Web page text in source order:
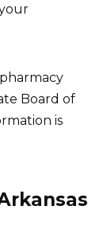
Board of
is